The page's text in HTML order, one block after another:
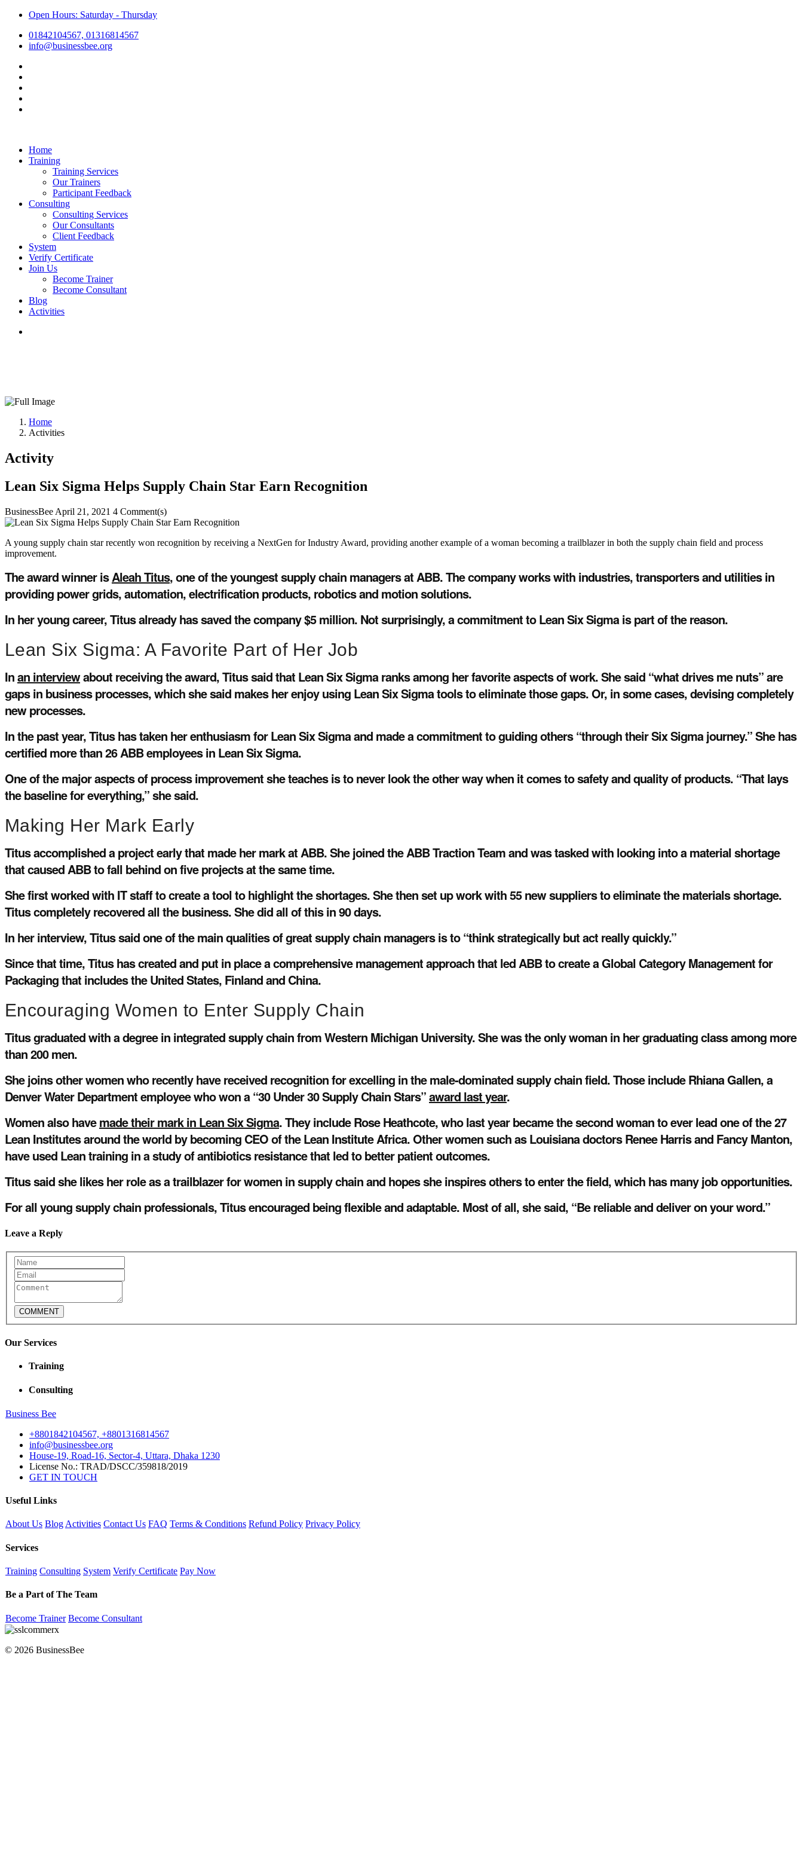
Open Hours: Saturday - Thursday
01842104567, 01316814567
info@businessbee.org
Home
Training
Training Services
Our Trainers
Participant Feedback
Consulting
Consulting Services
Our Consultants
Client Feedback
System
Verify Certificate
Join Us
Become Trainer
Become Consultant
Blog
Activities
Home
Activities
Activity
Lean Six Sigma Helps Supply Chain Star Earn Recognition
BusinessBee April 21, 2021 4 Comment(s)
A young supply chain star recently won recognition by receiving a NextGen for Industry Award, providing another example of a woman becoming a trailblazer in both the supply chain field and process
improvement.
The award winner isAleah Titus, one of the youngest supply chain managers at ABB. The company works with industries, transporters and utilities in
providing power grids, automation, electrification products, robotics and motion solutions.
In her young career, Titus already has saved the company $5 million. Not surprisingly, a commitment to Lean Six Sigma is part of the reason.
Lean Six Sigma: A Favorite Part of Her Job
Inan interviewabout receiving the award, Titus said that Lean Six Sigma ranks among her favorite aspects of work. She said “what drives me nuts” are
gaps in business processes, which she said makes her enjoy using Lean Six Sigma tools to eliminate those gaps. Or, in some cases, devising completely
new processes.
In the past year, Titus has taken her enthusiasm for Lean Six Sigma and made a commitment to guiding others “through their Six Sigma journey.” She has
certified more than 26 ABB employees in Lean Six Sigma.
One of the major aspects of process improvement she teaches is to never look the other way when it comes to safety and quality of products. “That lays
the baseline for everything,” she said.
Making Her Mark Early
Titus accomplished a project early that made her mark at ABB. She joined the ABB Traction Team and was tasked with looking into a material shortage
that caused ABB to fall behind on five projects at the same time.
She first worked with IT staff to create a tool to highlight the shortages. She then set up work with 55 new suppliers to eliminate the materials shortage.
Titus completely recovered all the business. She did all of this in 90 days.
In her interview, Titus said one of the main qualities of great supply chain managers is to “think strategically but act really quickly.”
Since that time, Titus has created and put in place a comprehensive management approach that led ABB to create a Global Category Management for
Packaging that includes the United States, Finland and China.
Encouraging Women to Enter Supply Chain
Titus graduated with a degree in integrated supply chain from Western Michigan University. She was the only woman in her graduating class among more
than 200 men.
She joins other women who recently have received recognition for excelling in the male-dominated supply chain field. Those include Rhiana Gallen, a
Denver Water Department employee who won a “30 Under 30 Supply Chain Stars”award last year.
Women also havemade their mark in Lean Six Sigma. They include Rose Heathcote, who last year became the second woman to ever lead one of the 27
Lean Institutes around the world by becoming CEO of the Lean Institute Africa. Other women such as Louisiana doctors Renee Harris and Fancy Manton,
have used Lean training in a study of antibiotics resistance that led to better patient outcomes.
Titus said she likes her role as a trailblazer for women in supply chain and hopes she inspires others to enter the field, which has many job opportunities.
For all young supply chain professionals, Titus encouraged being flexible and adaptable. Most of all, she said, “Be reliable and deliver on your word.”
Leave a Reply
COMMENT
Our Services
Training
Consulting
Business Bee
+8801842104567, +8801316814567
info@businessbee.org
House-19, Road-16, Sector-4, Uttara, Dhaka 1230
License No.: TRAD/DSCC/359818/2019
GET IN TOUCH
Useful Links
About Us BlogActivities Contact Us FAQ Terms & Conditions Refund Policy Privacy Policy
Services
Training Consulting System Verify Certificate Pay Now
Be a Part of The Team
Become Trainer Become Consultant
© 2026 BusinessBee